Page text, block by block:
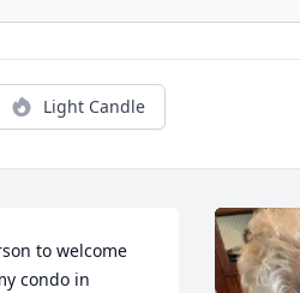
Light Candle
to welcome
condo in